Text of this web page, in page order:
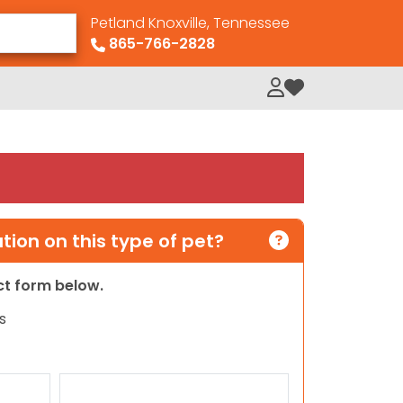
Petland Knoxville, Tennessee
865-766-2828
My Loved Pets
on this type of pet?
form below.